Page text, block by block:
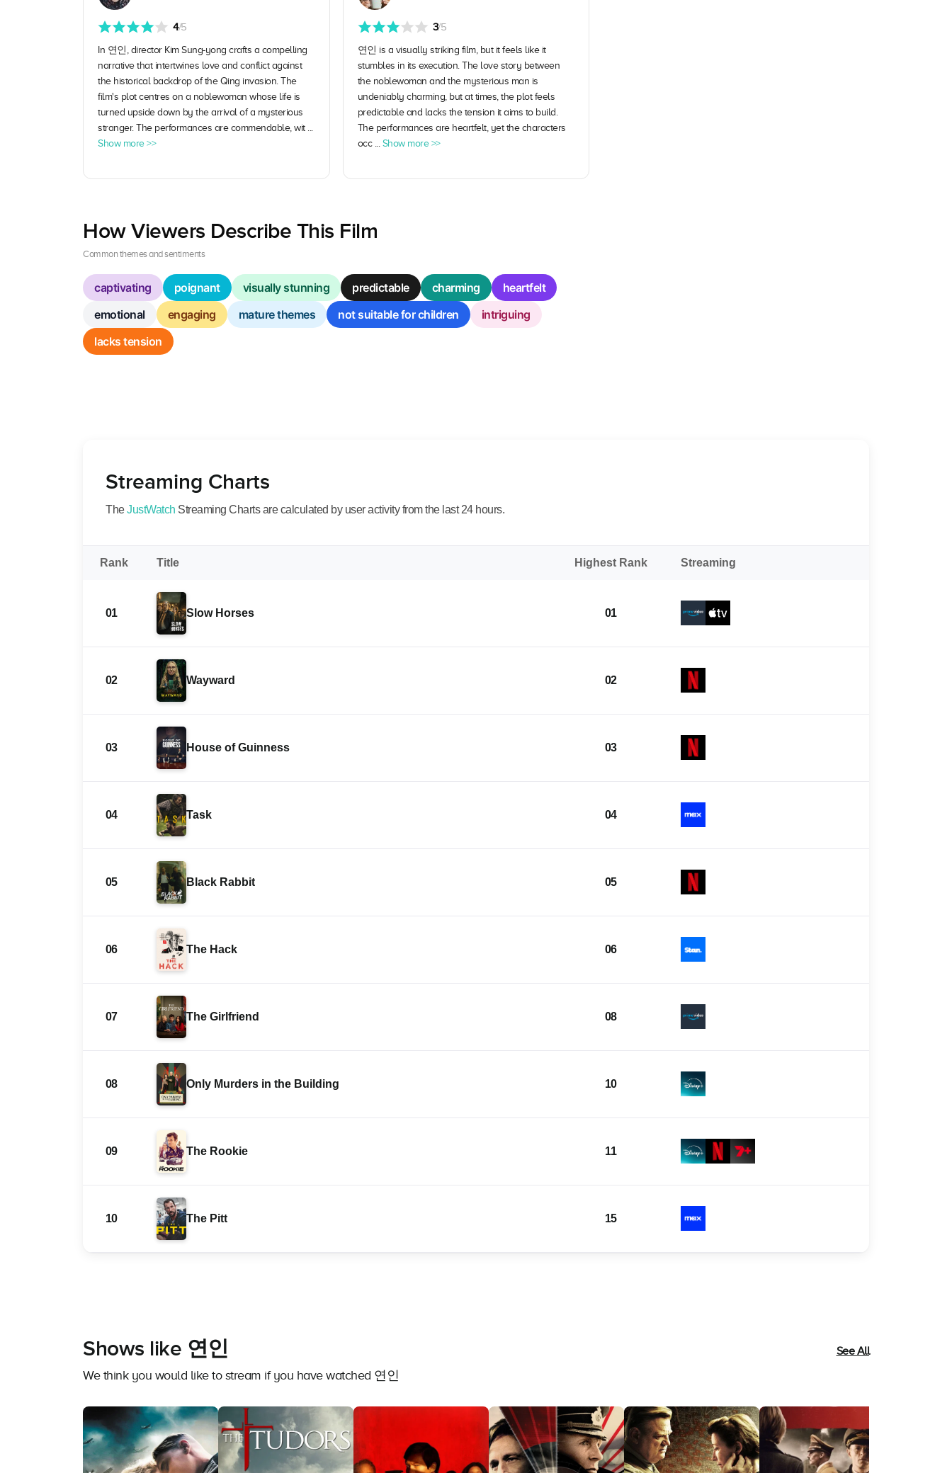
4/5
In 연인, director Kim Sung-yong crafts a compelling
narrative that intertwines love and conflict against
the historical backdrop of the Qing invasion. The
film's plot centres on a noblewoman whose life is
turned upside down by the arrival of a mysterious
stranger. The performances are commendable, wit ...
Show more >>
3/5
연인 is a visually striking film, but it feels like it
stumbles in its execution. The love story between
the noblewoman and the mysterious man is
undeniably charming, but at times, the plot feels
predictable and lacks the tension it aims to build.
The performances are heartfelt, yet the characters
occ ... Show more >>
How Viewers Describe This Film
Common themes and sentiments
captivating poignant visually stunning predictable charming
heartfelt
emotional
engaging mature themes not suitable for children
intriguing
lacks tension
Streaming Charts
TheJustWatch Streaming Charts are calculated by user activity from the last 24 hours.
Rank Title Highest Rank Streaming
01 Slow Horses 01
02 Wayward 02
03 House of Guinness 03
04 Task 04
05 Black Rabbit 05
06 The Hack 06
07 The Girlfriend 08
08 Only Murders in the Building 10
09 The Rookie 11
10 The Pitt 15
Shows like 연인
We think you would like to stream if you have watched 연인
See All